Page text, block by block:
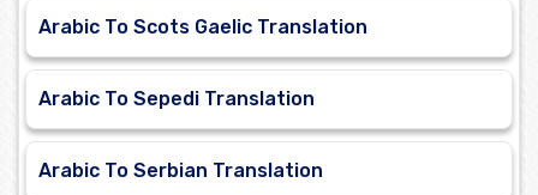
Arabic To Scots Gaelic Translation
Arabic To Sepedi Translation
Arabic To Serbian Translation